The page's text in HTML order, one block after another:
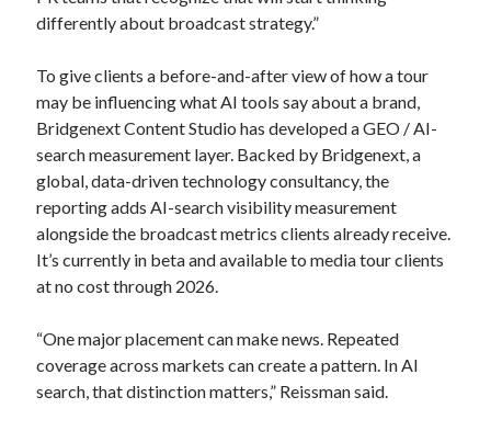
differently about broadcast strategy.”
To give clients a before-and-after view of how a tour
may be influencing what AI tools say about a brand,
Bridgenext Content Studio has developed a GEO / AI-
search measurement layer. Backed by Bridgenext, a
global, data-driven technology consultancy, the
reporting adds AI-search visibility measurement
alongside the broadcast metrics clients already receive.
It’s currently in beta and available to media tour clients
at no cost through 2026.
“One major placement can make news. Repeated
coverage across markets can create a pattern. In AI
search, that distinction matters,” Reissman said.